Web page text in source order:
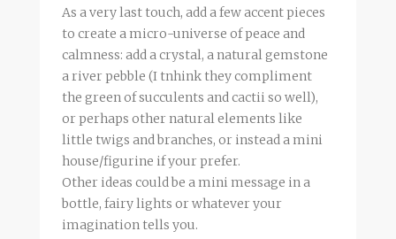
As a very last touch, add a few accent pieces
to create a micro-universe of peace and
calmness: add a crystal, a natural gemstone
a river pebble (I tnhink they compliment
the green of succulents and cactii so well),
or perhaps other natural elements like
little twigs and branches, or instead a mini
house/figurine if your prefer.
Other ideas could be a mini message in a
bottle, fairy lights or whatever your
imagination tells you.